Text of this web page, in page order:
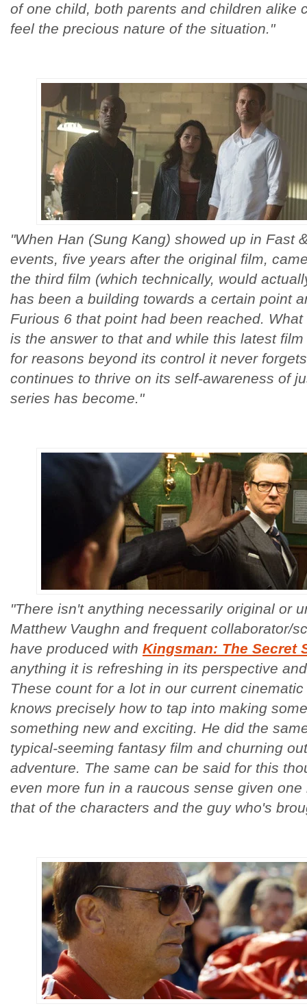
of one child, both parents and children alike
feel the precious nature of the situation."
"When Han (Sung Kang) showed up in Fast
events, five years after the original film,
the third film (which technically, would
has been a building towards a certain point
Furious 6 that point had been reached.
is the answer to that and while this latest
for reasons beyond its control it never
continues to thrive on its self-awareness of
series has become."
"There isn't anything necessarily original or
Matthew Vaughn and frequent collaborator/
have produced with Kingsman: The Secret
anything it is refreshing in its perspective
These count for a lot in our current
knows precisely how to tap into making
something new and exciting. He did the
typical-seeming fantasy film and churning
adventure. The same can be said for this
even more fun in a raucous sense given
that of the characters and the guy who's